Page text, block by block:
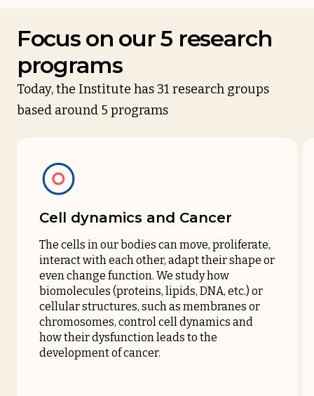
Focus on our 5 research
programs
Today, the Institute has 31 research groups
based around 5 programs
Cell dynamics and Cancer
The cells in our bodies can move, proliferate,
interact with each other, adapt their shape or
even change function. We study how
biomolecules (proteins, lipids, DNA, etc.) or
cellular structures, such as membranes or
chromosomes, control cell dynamics and
how their dysfunction leads to the
development of cancer.